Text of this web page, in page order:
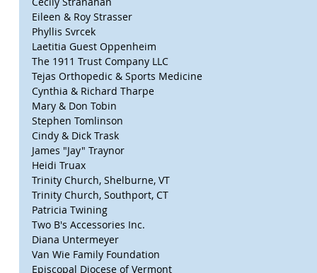
Eileen & Roy Strasser
Phyllis Svrcek
Laetitia Guest Oppenheim
The 1911 Trust Company LLC
Tejas Orthopedic & Sports Medicine
Cynthia & Richard Tharpe
Mary & Don Tobin
Stephen Tomlinson
Cindy & Dick Trask
James "Jay" Traynor
Heidi Truax
Trinity Church, Shelburne, VT
Trinity Church, Southport, CT
Patricia Twining
Two B's Accessories Inc.
Diana Untermeyer
Van Wie Family Foundation
Episcopal Diocese of Vermont